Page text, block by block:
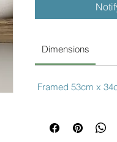
Dimensions
Framed 53cm x